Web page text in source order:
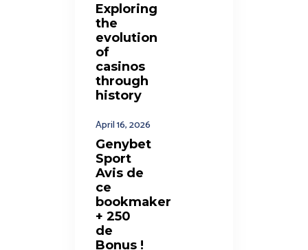
Exploring
the
evolution
of
casinos
through
history
April 16, 2026
Genybet
Sport
Avis de
ce
bookmaker
+ 250
de
Bonus !